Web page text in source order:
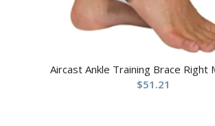
Aircast Ankle Training Brace Right
$51.21